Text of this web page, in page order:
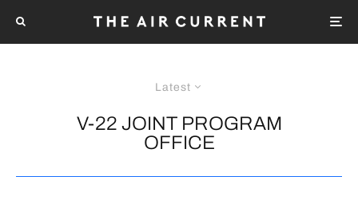
Latest
V-22 JOINT PROGRAM
OFFICE